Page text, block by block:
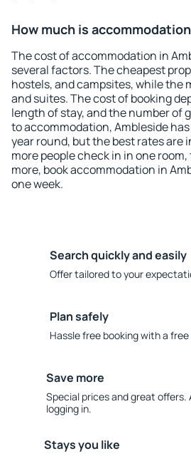
How much is
The cost of accommodation in
several factors. The cheapest
hostels, and campsites, while the
and suites. The cost of booking
length of stay, and the number of
to accommodation, Ambleside
year round, but the best rates are
more people check in in one
more, book accommodation in
one week.
Search quickly and easily
Offer tailored to your
Plan safely
Hassle free booking with a
Save more
Special prices and great
logging in.
Stays you like